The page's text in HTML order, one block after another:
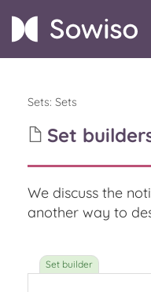
Sets: Sets
Set
We discuss the
another way to